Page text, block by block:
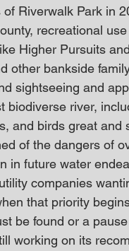
Riverwalk Park in
recreational
Higher Pursuits
other bankside
sightseeing and
biodiverse river,
and birds great and
of the dangers of
in future water
companies
that priority
be found or a
working on its